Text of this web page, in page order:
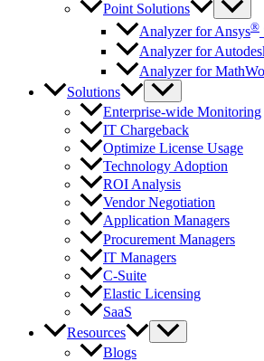
Point Solutions
Analyzer for Ansys®
Analyzer for
Analyzer for
Solutions
Enterprise-wide Monitoring
IT Chargeback
Optimize License Usage
Technology Adoption
ROI Analysis
Vendor Negotiation
Application Managers
Procurement Managers
IT Managers
C-Suite
Elastic Licensing
SaaS
Resources
Blogs